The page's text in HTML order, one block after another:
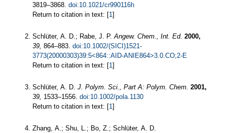
3819–3868. doi:10.1021/cr990116h
Return to citation in text: [1]
Schlüter, A. D.; Rabe, J. P.Angew. Chem., Int. Ed. 2000,
39, 864–883. doi:10.1002/(SICI)1521-
3773(20000303)39:5<864::AID-ANIE864>3.0.CO;2-E
Return to citation in text: [1]
Schlüter, A. D. J. Polym. Sci., Part A: Polym. Chem. 2001,
39, 1533–1556. doi:10.1002/pola.1130
Return to citation in text: [1]
Zhang, A.; Shu, L.; Bo, Z.; Schlüter, A. D.